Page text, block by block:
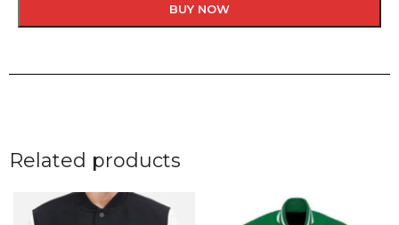
BUY NOW
Related products